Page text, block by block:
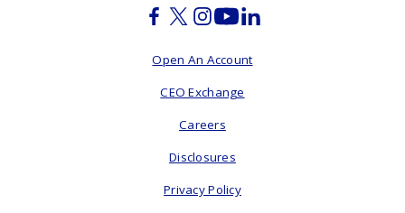
Facebook
TwitterInstagram
Youtube
Open An Account
CEO Exchange
Careers
Disclosures
Privacy Policy